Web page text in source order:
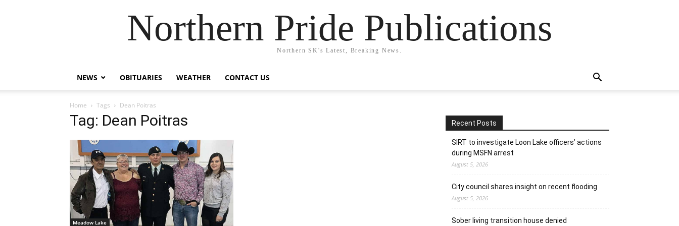
Northern Pride Publications
Northern SK's Latest, Breaking News.
NEWS OBITUARIES WEATHER CONTACT US
Home Tags Dean Poitras
Tag: Dean Poitras
Meadow Lake
Recent Posts
SIRT to investigate Loon Lake officers’ actions
during MSFN arrest
August 5, 2026
City council shares insight on recent flooding
August 5, 2026
Sober living transition house denied